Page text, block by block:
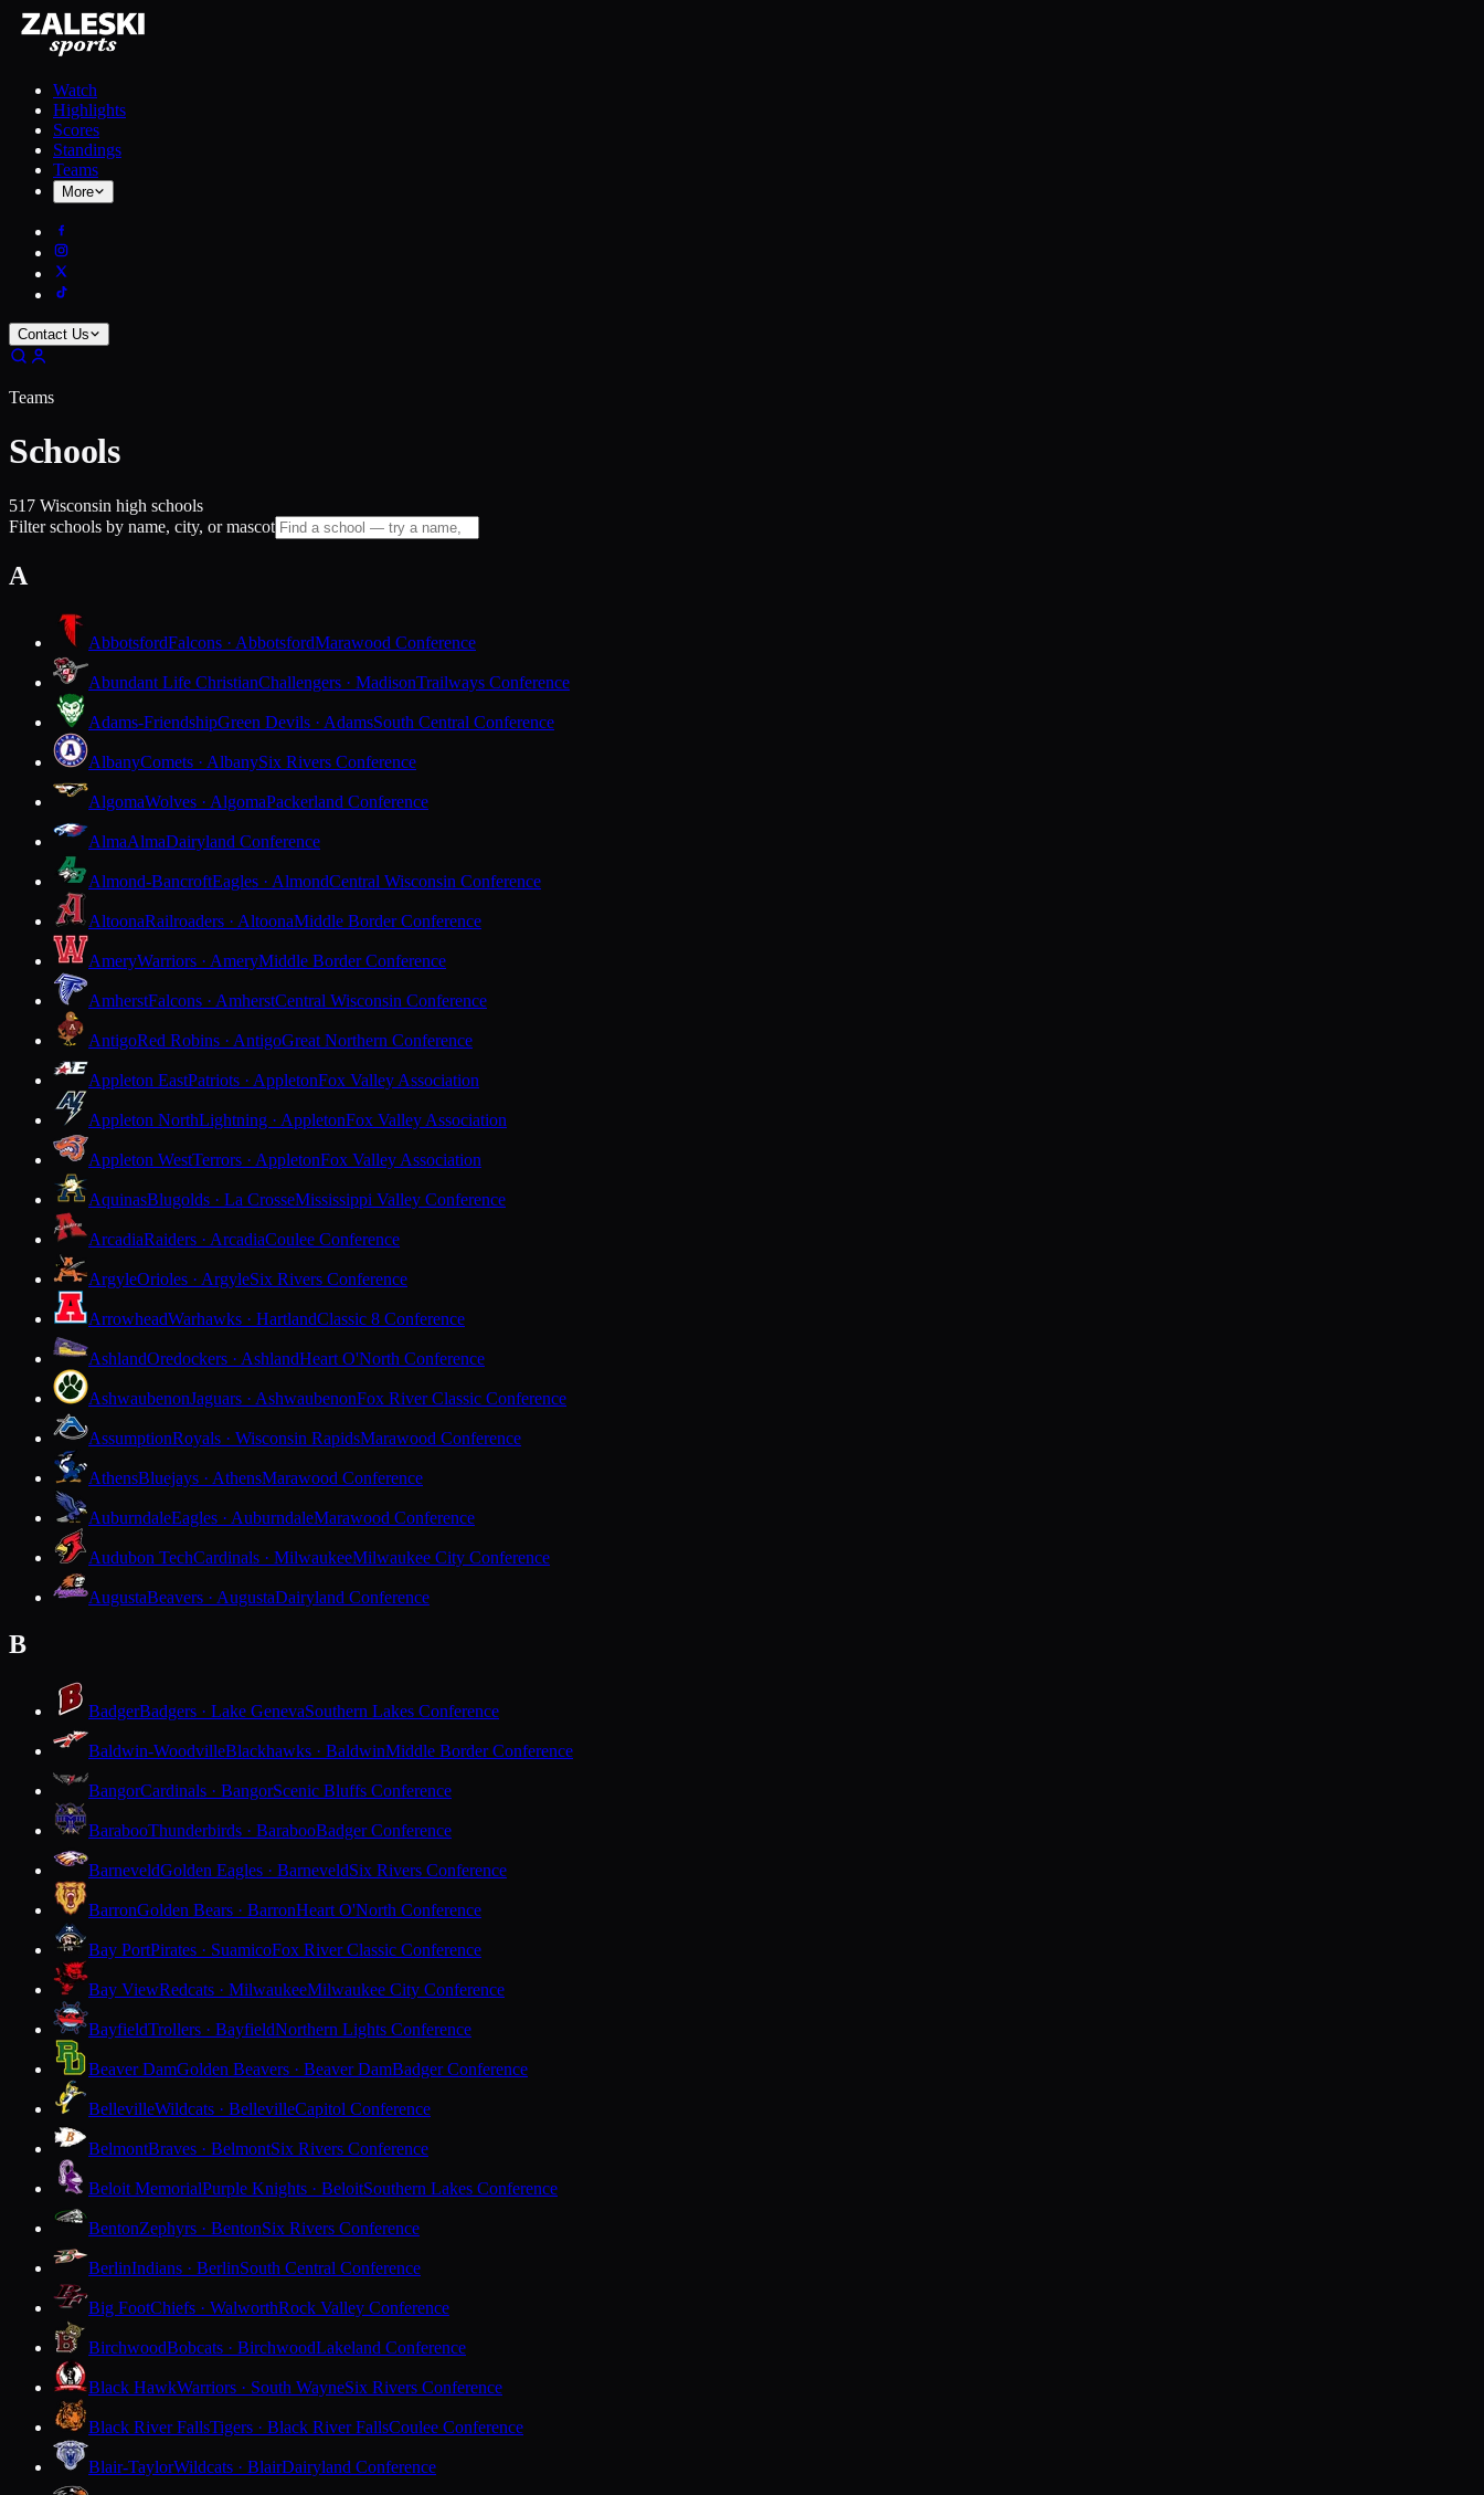
Watch
Highlights
Scores
Standings
Teams
More
Contact Us
Teams
Schools
517 Wisconsin high schools
Filter schools by name, city, or mascot
A
AbbotsfordFalcons · AbbotsfordMarawood Conference
Abundant Life ChristianChallengers · MadisonTrailways Conference
Adams-FriendshipGreen Devils · AdamsSouth Central Conference
AlbanyComets · AlbanySix Rivers Conference
AlgomaWolves · AlgomaPackerland Conference
AlmaAlmaDairyland Conference
Almond-BancroftEagles · AlmondCentral Wisconsin Conference
AltoonaRailroaders · AltoonaMiddle Border Conference
AmeryWarriors · AmeryMiddle Border Conference
AmherstFalcons · AmherstCentral Wisconsin Conference
AntigoRed Robins · AntigoGreat Northern Conference
Appleton EastPatriots · AppletonFox Valley Association
Appleton NorthLightning · AppletonFox Valley Association
Appleton WestTerrors · AppletonFox Valley Association
AquinasBlugolds · La CrosseMississippi Valley Conference
ArcadiaRaiders · ArcadiaCoulee Conference
ArgyleOrioles · ArgyleSix Rivers Conference
ArrowheadWarhawks · HartlandClassic 8 Conference
AshlandOredockers · AshlandHeart O'North Conference
AshwaubenonJaguars · AshwaubenonFox River Classic Conference
AssumptionRoyals · Wisconsin RapidsMarawood Conference
AthensBluejays · AthensMarawood Conference
AuburndaleEagles · AuburndaleMarawood Conference
Audubon TechCardinals · MilwaukeeMilwaukee City Conference
AugustaBeavers · AugustaDairyland Conference
B
BadgerBadgers · Lake GenevaSouthern Lakes Conference
Baldwin-WoodvilleBlackhawks · BaldwinMiddle Border Conference
BangorCardinals · BangorScenic Bluffs Conference
BarabooThunderbirds · BarabooBadger Conference
BarneveldGolden Eagles · BarneveldSix Rivers Conference
BarronGolden Bears · BarronHeart O'North Conference
Bay PortPirates · SuamicoFox River Classic Conference
Bay ViewRedcats · MilwaukeeMilwaukee City Conference
BayfieldTrollers · BayfieldNorthern Lights Conference
Beaver DamGolden Beavers · Beaver DamBadger Conference
BellevilleWildcats · BellevilleCapitol Conference
BelmontBraves · BelmontSix Rivers Conference
Beloit MemorialPurple Knights · BeloitSouthern Lakes Conference
BentonZephyrs · BentonSix Rivers Conference
BerlinIndians · BerlinSouth Central Conference
Big FootChiefs · WalworthRock Valley Conference
BirchwoodBobcats · BirchwoodLakeland Conference
Black HawkWarriors · South WayneSix Rivers Conference
Black River FallsTigers · Black River FallsCoulee Conference
Blair-TaylorWildcats · BlairDairyland Conference